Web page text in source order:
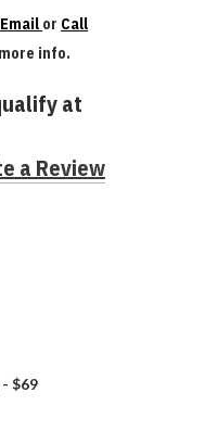
Email or Call
info.
at
a Review
$69